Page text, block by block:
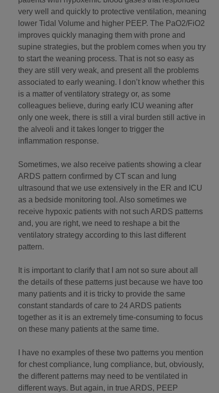
very well and quickly to protective ventilation, meaning
lower Tidal Volume and higher PEEP. The PaO2/FiO2
improves quickly managing them with prone and
supine strategies, but the problem comes when you try
to start the weaning process. That is not so easy as
they are still very weak, and present all the problems
associated to early weaning. I don’t know whether this
is a matter of ventilatory strategy or, as some
colleagues believe, during early ICU weaning after
only one week, there is still a viral burden still active in
the alveoli and it takes longer to trigger the
inflammation response.
Sometimes, we also receive patients showing a clear
ARDS pattern confirmed by CT scan and lung
ultrasound that we use extensively in the ER and ICU
as a bedside monitoring tool. Also sometimes we
receive hypoxic patients with not such ARDS patterns
and, you are right, we need to reshape a bit the
ventilatory strategy according to this last different
pattern.
It is important to clarify that I am not so sure about all
the details of these patterns just because we have too
many patients and it is tricky to provide the same
constant standards of care to 24 ARDS patients
together as it is an extremely time-consuming to focus
on these many patients at the same time.
I have no examples of these two patterns you mention
for chest compliance, lung compliance, but, obviously,
the different patterns may need to be ventilated in
different ways. But again, in true ARDS, PEEP